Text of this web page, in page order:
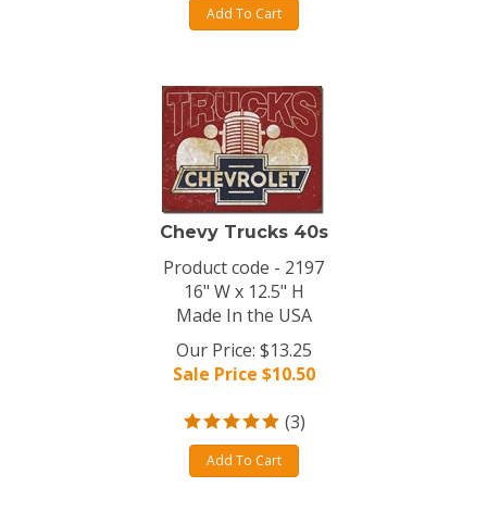
Add To Cart
Chevy Trucks 40s
Product code - 2197
16" W x 12.5" H
Made In the USA
Our Price: $13.25
Sale Price $10.50
(3)
Add To Cart